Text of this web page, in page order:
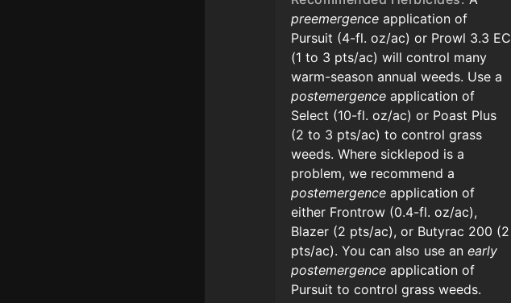
preemergence application of
Pursuit (4-fl. oz/ac) or Prowl 3.3 EC
(1 to 3 pts/ac) will control many
warm-season annual weeds. Use a
postemergence application of
Select (10-fl. oz/ac) or Poast Plus
(2 to 3 pts/ac) to control grass
weeds. Where sicklepod is a
problem, we recommend a
postemergence application of
either Frontrow (0.4-fl. oz/ac),
Blazer (2 pts/ac), or Butyrac 200 (2
pts/ac). You can also use an early
postemergence application of
Pursuit to control grass weeds.